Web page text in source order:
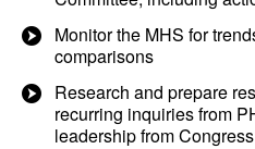
Monitor the MHS for
comparisons
Research and prepare
recurring inquiries from
leadership from Congress